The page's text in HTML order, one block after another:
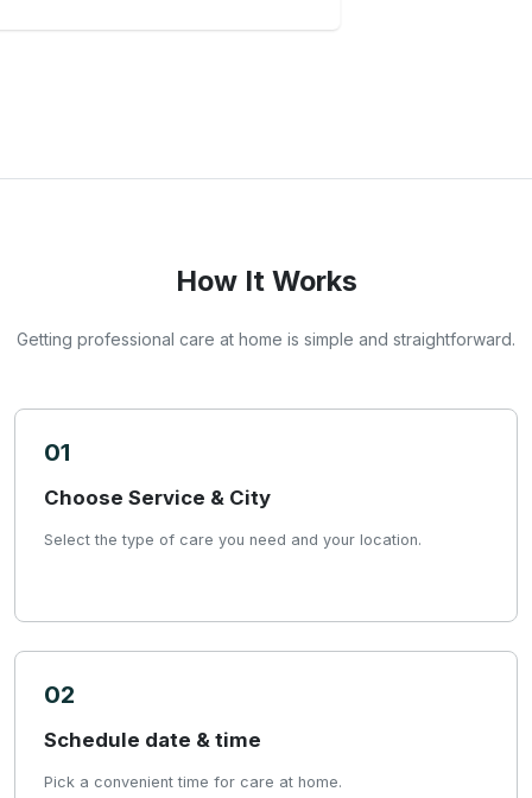
How It Works
Getting professional care at home is simple and straightforward.
01
Choose Service & City
Select the type of care you need and your location.
02
Schedule date & time
Pick a convenient time for care at home.